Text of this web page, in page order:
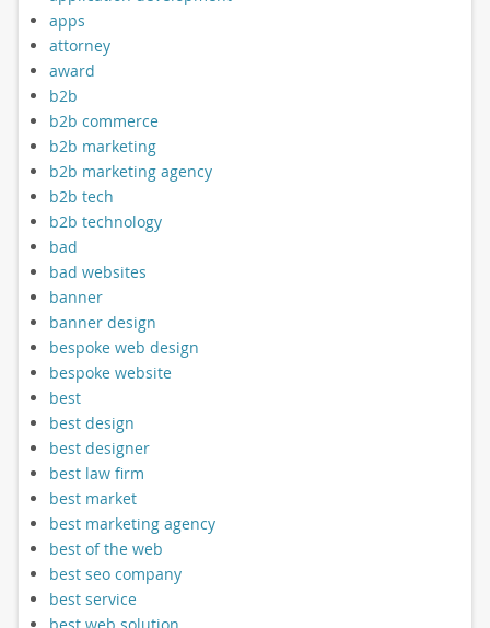
apps
attorney
award
b2b
b2b commerce
b2b marketing
b2b marketing agency
b2b tech
b2b technology
bad
bad websites
banner
banner design
bespoke web design
bespoke website
best
best design
best designer
best law firm
best market
best marketing agency
best of the web
best seo company
best service